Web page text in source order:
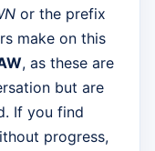
or the prefix
make on this
, as these are
but are
If you find
progress,